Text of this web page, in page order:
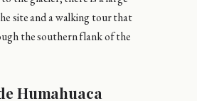
site and a walking tour that
the southern flank of the
Humahuaca